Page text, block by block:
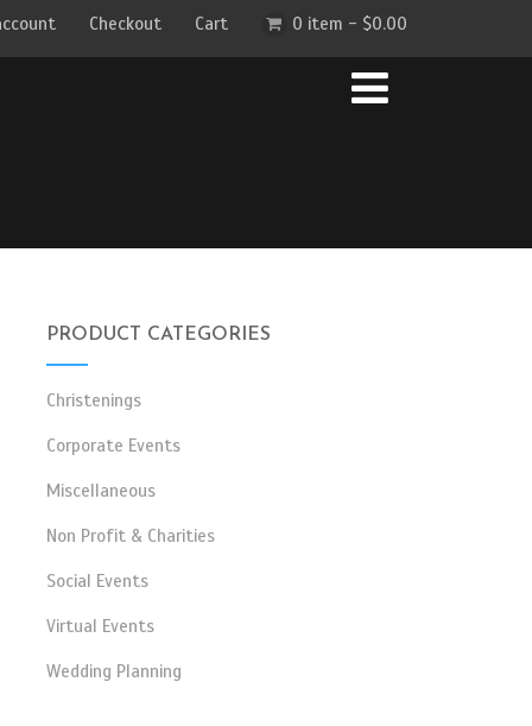
Checkout Cart 0 item - $0.00
PRODUCT CATEGORIES
Christenings
Corporate Events
Miscellaneous
Non Profit & Charities
Social Events
Virtual Events
Wedding Planning